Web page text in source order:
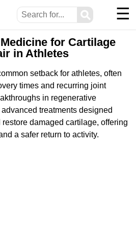
⚲ ☰
for Cartilage
in Athletes
setback for athletes, often
times and recurring joint
in regenerative
treatments designed
damaged cartilage, offering
a safer return to activity.